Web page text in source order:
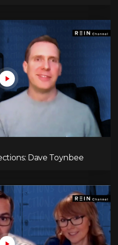
Dave Toynbee